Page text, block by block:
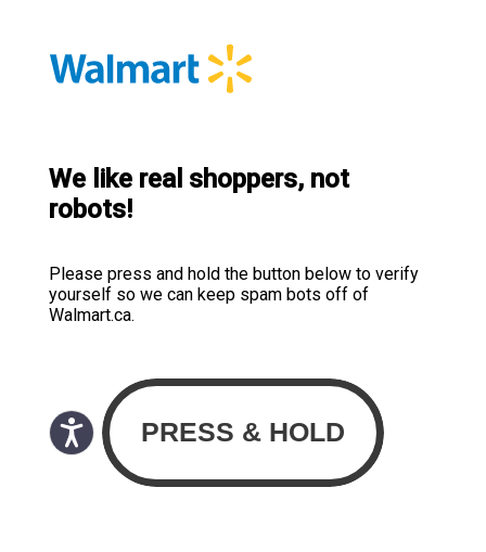
We like real shoppers, not
robots!
Please press and hold the button below to verify
yourself so we can keep spam bots off of
Walmart.ca.